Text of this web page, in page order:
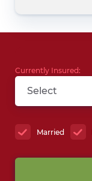
Currently Insured:
Select
Married